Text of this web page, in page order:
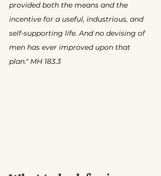
provided both the means and the
incentive for a useful, industrious, and
self-supporting life. And no devising of
men has ever improved upon that
plan." MH 183.3